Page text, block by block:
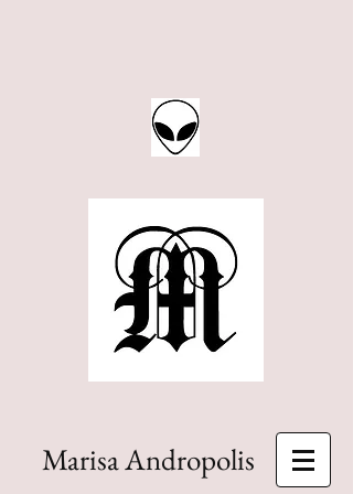
Marisa Andropolis